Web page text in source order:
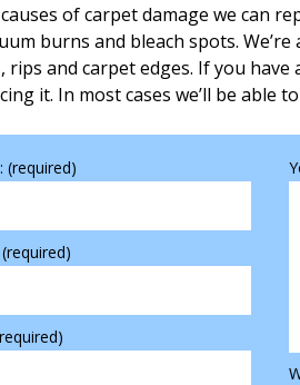
of carpet damage we can
burns and bleach spots.
rips and carpet edges. If you
it. In most cases we’ll be able
(required)